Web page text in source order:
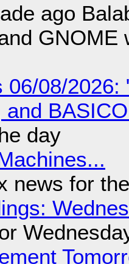
ago
GNOME
06/08/2026:
and
day
news for